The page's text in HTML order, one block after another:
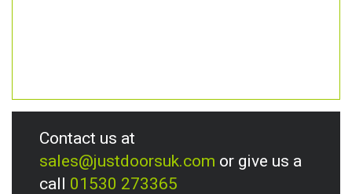
Contact us at
sales@justdoorsuk.com or give us a
call 01530 273365